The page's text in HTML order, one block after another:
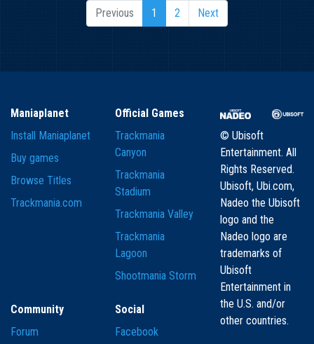
Previous 1 2 Next
Maniaplanet
Install Maniaplanet
Buy games
Browse Titles
Trackmania.com
Official Games
Trackmania
Canyon
Trackmania
Stadium
Trackmania Valley
Trackmania
Lagoon
Shootmania Storm
Community
Forum
Social
Facebook
© Ubisoft
Entertainment. All
Rights Reserved.
Ubisoft, Ubi.com,
Nadeo the Ubisoft
logo and the
Nadeo logo are
trademarks of
Ubisoft
Entertainment in
the U.S. and/or
other countries.